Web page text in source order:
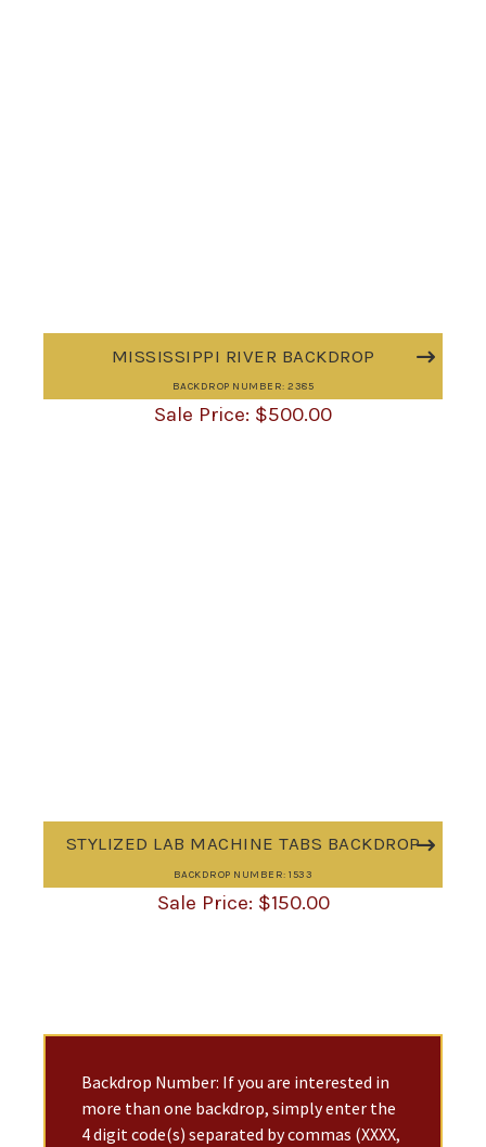
MISSISSIPPI RIVER BACKDROP
BACKDROP NUMBER: 2385
$500.00
STYLIZED LAB MACHINE TABS BACKDROP
BACKDROP NUMBER: 1533
$150.00
Backdrop Number: If you are interested in
more than one backdrop, simply enter the
4 digit code(s) separated by commas (XXXX,